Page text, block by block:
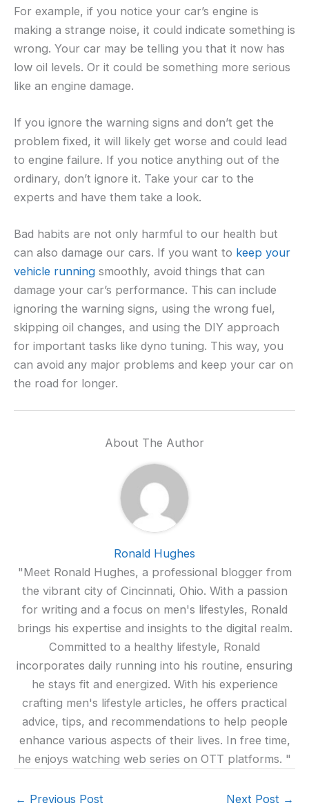
For example, if you notice your car’s engine is
making a strange noise, it could indicate something is
wrong. Your car may be telling you that it now has
low oil levels. Or it could be something more serious
like an engine damage.
If you ignore the warning signs and don’t get the
problem fixed, it will likely get worse and could lead
to engine failure. If you notice anything out of the
ordinary, don’t ignore it. Take your car to the
experts and have them take a look.
Bad habits are not only harmful to our health but
can also damage our cars. If you want to keep your
vehicle running smoothly, avoid things that can
damage your car’s performance. This can include
ignoring the warning signs, using the wrong fuel,
skipping oil changes, and using the DIY approach
for important tasks like dyno tuning. This way, you
can avoid any major problems and keep your car on
the road for longer.
About The Author
Ronald Hughes
"Meet Ronald Hughes, a professional blogger from
the vibrant city of Cincinnati, Ohio. With a passion
for writing and a focus on men's lifestyles, Ronald
brings his expertise and insights to the digital realm.
Committed to a healthy lifestyle, Ronald
incorporates daily running into his routine, ensuring
he stays fit and energized. With his experience
crafting men's lifestyle articles, he offers practical
advice, tips, and recommendations to help people
enhance various aspects of their lives. In free time,
he enjoys watching web series on OTT platforms. "
← Previous Post Next Post →